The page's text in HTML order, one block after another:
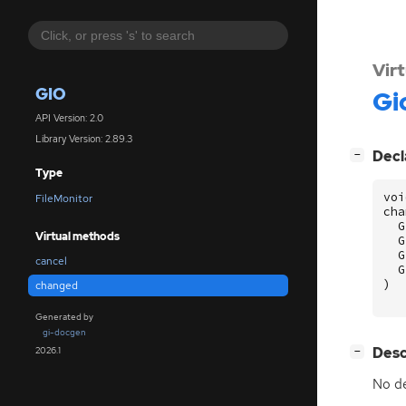
GIO
API Version: 2.0
Library Version: 2.89.3
Type
FileMonitor
Virtual methods
cancel
changed
Generated by
gi-docgen
2026.1
−
)
−
No